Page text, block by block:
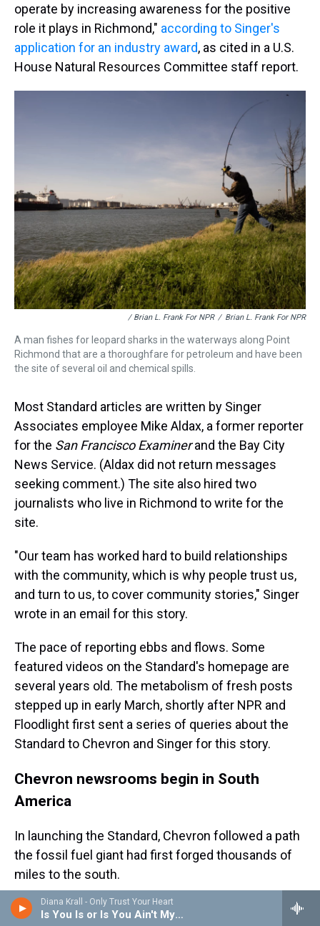
Diana Krall - Only Trust Your Heart
Is You Is or Is You Ain't My Baby
operate by increasing awareness for the positive
role it plays in Richmond," according to Singer's
application for an industry award, as cited in a U.S.
House Natural Resources Committee staff report.
/ Brian L. Frank For NPR / Brian L. Frank For NPR
A man fishes for leopard sharks in the waterways along Point
Richmond that are a thoroughfare for petroleum and have been
the site of several oil and chemical spills.
Most Standard articles are written by Singer
Associates employee Mike Aldax, a former reporter
for the San Francisco Examinerand the Bay City
News Service. (Aldax did not return messages
seeking comment.) The site also hired two
journalists who live in Richmond to write for the
site.
"Our team has worked hard to build relationships
with the community, which is why people trust us,
and turn to us, to cover community stories," Singer
wrote in an email for this story.
The pace of reporting ebbs and flows. Some
featured videos on the Standard's homepage are
several years old. The metabolism of fresh posts
stepped up in early March, shortly after NPR and
Floodlight first sent a series of queries about the
Standard to Chevron and Singer for this story.
Chevron newsrooms begin in South
America
In launching the Standard, Chevron followed a path
the fossil fuel giant had first forged thousands of
miles to the south.
Since 2009, Singer has run The Amazon Post in